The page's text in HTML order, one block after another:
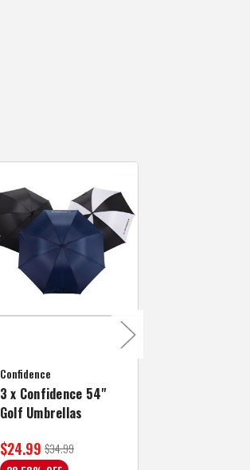
Confidence
3 x Confidence 54"
Golf Umbrellas
$34.99
$24.99